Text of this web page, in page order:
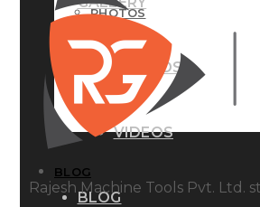
PHOTOS
VIDEOS
BLOG
PHOTOS
VIDEOS
BLOG
Rajesh Machine Tools Pvt. Ltd.